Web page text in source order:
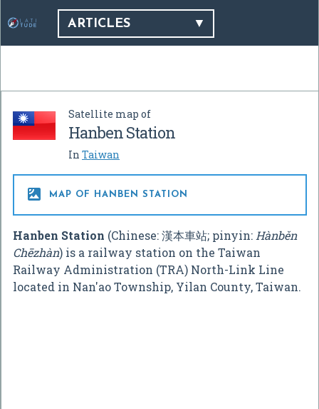
ARTICLES
Satellite map of
Hanben Station
In Taiwan
 MAP OF HANBEN STATION
Hanben Station (Chinese:漢本車站; pinyin: Hànběn
Chēzhàn) is a railway station on the Taiwan
Railway Administration (TRA) North-Link Line
located in Nan'ao Township, Yilan County, Taiwan.